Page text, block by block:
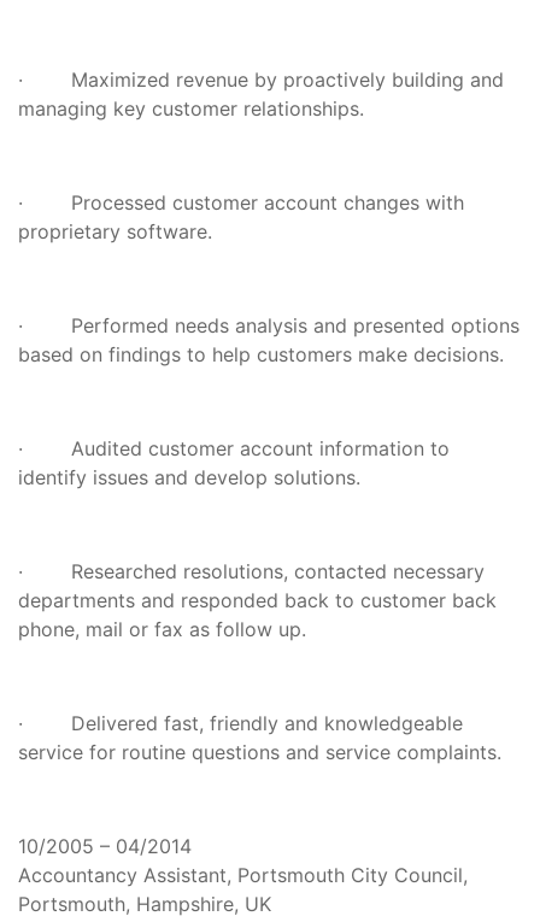
· Maximized revenue by proactively building and
managing key customer relationships.
· Processed customer account changes with
proprietary software.
· Performed needs analysis and presented options
based on findings to help customers make decisions.
· Audited customer account information to
identify issues and develop solutions.
· Researched resolutions, contacted necessary
departments and responded back to customer back
phone, mail or fax as follow up.
· Delivered fast, friendly and knowledgeable
service for routine questions and service complaints.
10/2005 – 04/2014
Accountancy Assistant, Portsmouth City Council,
Portsmouth, Hampshire, UK